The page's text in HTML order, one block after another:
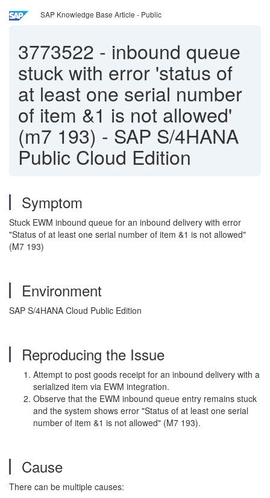
SAP Knowledge Base Article - Public
3773522 - inbound queue
stuck with error 'status of
at least one serial number
of item &1 is not allowed'
(m7 193) - SAP S/4HANA
Public Cloud Edition
Symptom
Stuck EWM inbound queue for an inbound delivery with error
"Status of at least one serial number of item &1 is not allowed"
(M7 193)
Environment
SAP S/4HANA Cloud Public Edition
Reproducing the Issue
Attempt to post goods receipt for an inbound delivery with a
serialized item via EWM integration.
Observe that the EWM inbound queue entry remains stuck
and the system shows error "Status of at least one serial
number of item &1 is not allowed" (M7 193).
Cause
There can be multiple causes: